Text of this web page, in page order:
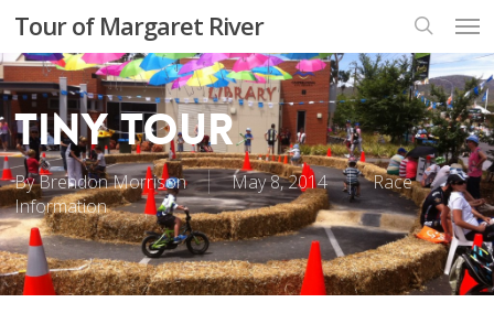
main
content
Tour of Margaret River
search
Tiny Tour
ByBrendon Morrison May 8, 2014
Race
Information